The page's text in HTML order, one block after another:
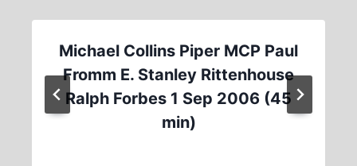
Michael Collins Piper MCP Paul
Fromm E. Stanley Rittenhouse
Ralph Forbes 1 Sep 2006 (45
min)